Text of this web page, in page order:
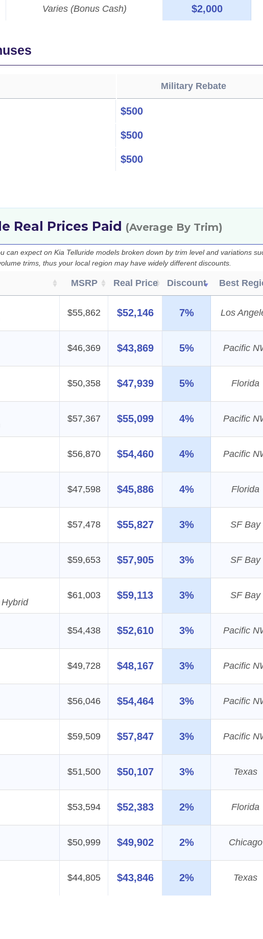
Varies (Bonus Cash) $2,000
Military Rebate
$500
$500
$500
Real Prices Paid (Average By Trim)
can expect on Kia Telluride models broken down by trim level and variations
trims, thus your local region may have widely different discounts.
MSRP Real Price Discount Best
$55,862 $52,146 7% Los
$46,369 $43,869 5% Pacific
$50,358 $47,939 5% Florida
$57,367 $55,099 4% Pacific
$56,870 $54,460 4% Pacific
$47,598 $45,886 4% Florida
$57,478 $55,827 3% SF Bay
$59,653 $57,905 3% SF Bay
Hybrid
$61,003 $59,113 3% SF Bay
$54,438 $52,610 3% Pacific
$49,728 $48,167 3% Pacific
$56,046 $54,464 3% Pacific
$59,509 $57,847 3% Pacific
$51,500 $50,107 3% Texas
$53,594 $52,383 2% Florida
$50,999 $49,902 2% Chicago
$44,805 $43,846 2% Texas